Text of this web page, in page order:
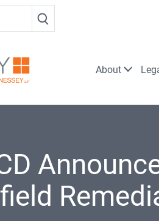
Search
Carmody Law
About